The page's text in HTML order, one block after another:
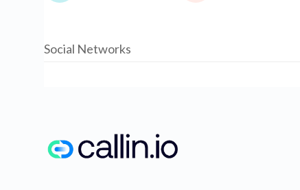
Social Networks